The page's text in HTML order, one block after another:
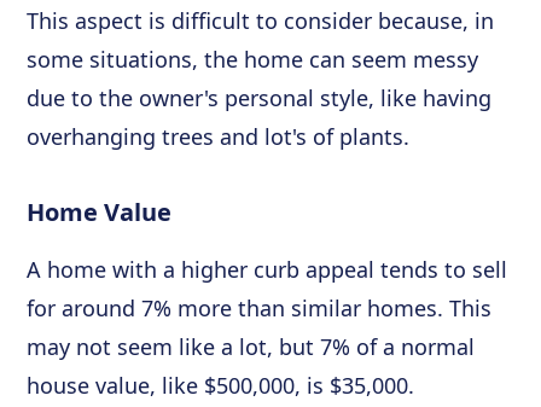
This aspect is difficult to consider because, in
some situations, the home can seem messy
due to the owner's personal style, like having
overhanging trees and lot's of plants.
Home Value
A home with a higher curb appeal tends to sell
for around 7% more than similar homes. This
may not seem like a lot, but 7% of a normal
house value, like $500,000, is $35,000.